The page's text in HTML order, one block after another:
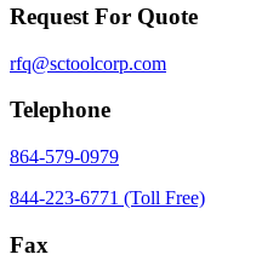
Request For Quote
rfq@sctoolcorp.com
Telephone
864-579-0979
844-223-6771 (Toll Free)
Fax